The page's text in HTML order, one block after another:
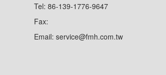
Tel: 86-139-1776-9647
Fax:
Email: service@fmh.com.tw